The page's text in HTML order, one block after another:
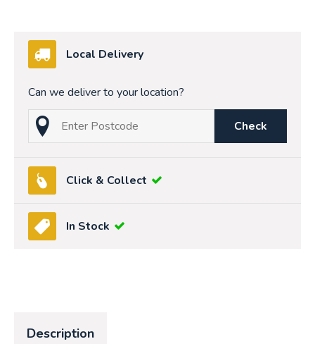
Local Delivery
Can we deliver to your location?
Check
Click & Collect
In Stock
Description